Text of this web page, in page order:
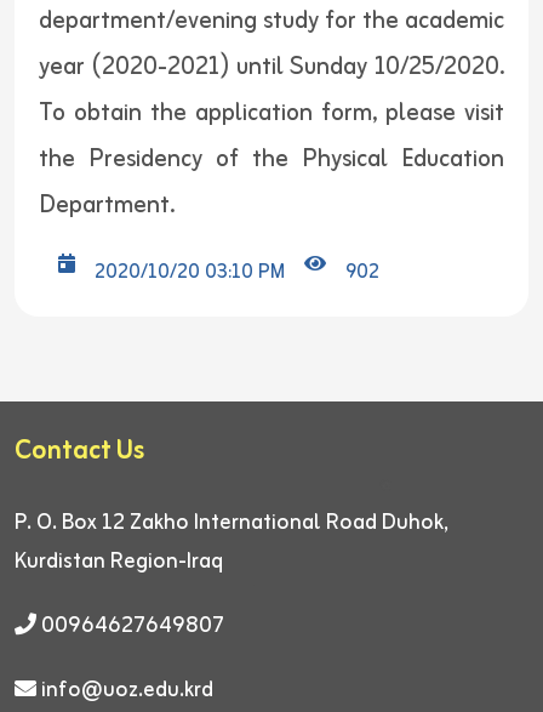
department/evening study for the academic
year (2020-2021) until Sunday 10/25/2020.
To obtain the application form, please visit
the Presidency of the Physical Education
Department.
2020/10/20 03:10 PM 902
Contact Us
P. O. Box 12 Zakho International Road Duhok,
Kurdistan Region-Iraq
00964627649807
info@uoz.edu.krd